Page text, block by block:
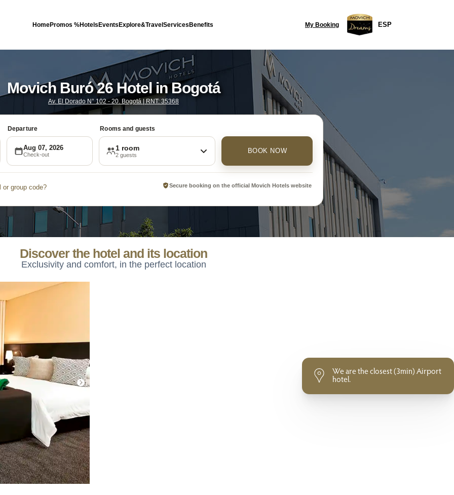
HomePromos %HotelsEventsExplore&TravelServicesBenefits My Booking ESP
Movich Buró 26 Hotel in Bogotá
Av. El Dorado N° 102 - 20. Bogotá | RNT: 35368
Departure
Aug 07, 2026
Check-out
Rooms and guests
1 room
2 guests
BOOK NOW
or group code?
Promotional code
Secure booking on the official Movich Hotels website
Discover the hotel and its location
Exclusivity and comfort, in the perfect location